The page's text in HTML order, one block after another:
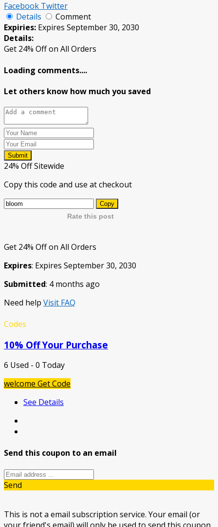
Facebook Twitter
Details
Comment
Expiries: Expires September 30, 2030
Details:
Get 24% Off on All Orders
Loading comments....
Let others know how much you saved
Submit
24% Off Sitewide
Copy this code and use at checkout
Copy
Rate this post
Get 24% Off on All Orders
Expires: Expires September 30, 2030
Submitted: 4 months ago
Need help Visit FAQ
Codes
10% Off Your Purchase
6 Used - 0 Today
welcome Get Code
See Details
Send this coupon to an email
Send
This is not a email subscription service. Your email (or